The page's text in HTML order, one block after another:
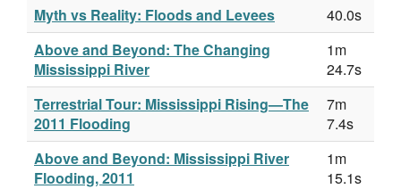
Myth vs Reality: Floods and Levees
40.0s
Above and Beyond: The Changing
Mississippi River
1m
24.7s
Terrestrial Tour: Mississippi Rising—The
2011 Flooding
7m
7.4s
Above and Beyond: Mississippi River
Flooding, 2011
1m
15.1s